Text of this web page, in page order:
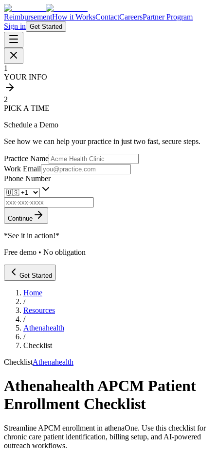
ReimbursementHow it WorksContactCareersPartner Program
Sign in Get Started
1
YOUR INFO
2
PICK A TIME
Schedule a Demo
See how we can help your practice in just two fast, secure steps.
Practice Name
Work Email
Phone Number
Continue
*See it in action!*
Free demo • No obligation
Get Started
Home
/
Resources
/
Athenahealth
/
Checklist
ChecklistAthenahealth
Athenahealth APCM Patient
Enrollment Checklist
Streamline APCM enrollment in athenaOne. Use this checklist for
chronic care patient identification, billing setup, and AI-powered
outreach workflows.